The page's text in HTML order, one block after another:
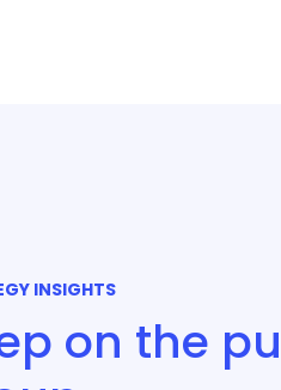
INSIGHTS
on the